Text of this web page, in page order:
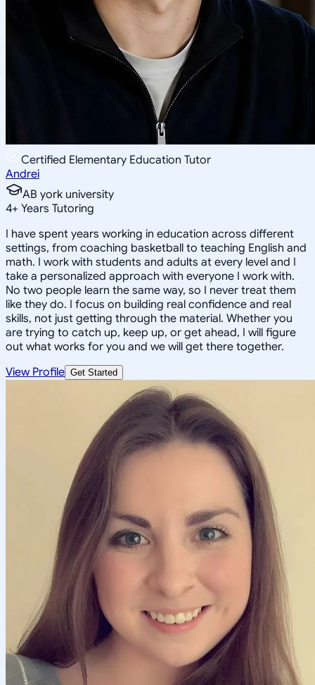
Certified Elementary Education Tutor
Andrei
AB york university
4+ Years Tutoring
I have spent years working in education across different
settings, from coaching basketball to teaching English and
math. I work with students and adults at every level and I
take a personalized approach with everyone I work with.
No two people learn the same way, so I never treat them
like they do. I focus on building real confidence and real
skills, not just getting through the material. Whether you
are trying to catch up, keep up, or get ahead, I will figure
out what works for you and we will get there together.
View Profile Get Started